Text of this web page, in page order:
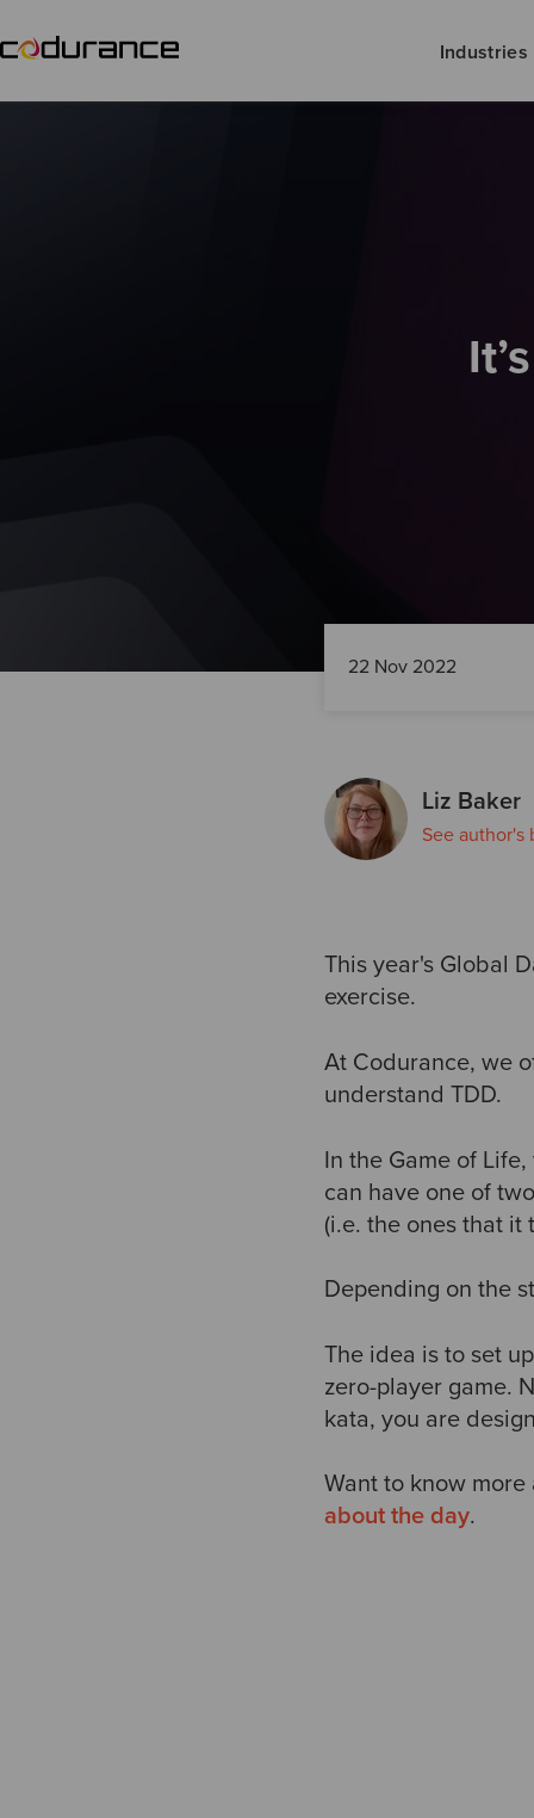
Industries
22 Nov 2022
Liz Baker
See author's
This year's Global
exercise.
At Codurance, we
understand TDD.
In the Game of
can have one of
(i.e. the ones that
Depending on the
The idea is to set
zero-player game.
kata, you are
Want to know
about the day.